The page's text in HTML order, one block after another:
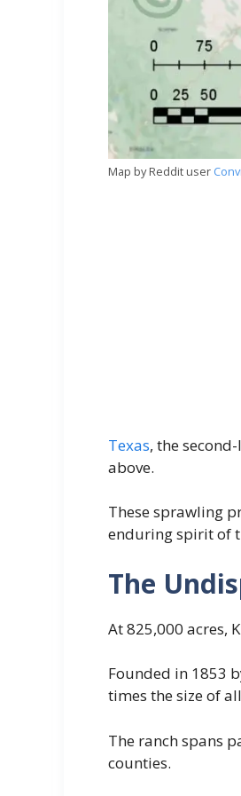
Map by Reddit user
Texas, the
above.
These sprawling
enduring spirit of
The
At 825,000 acres,
Founded in 1853
times the size of
The ranch spans
counties.